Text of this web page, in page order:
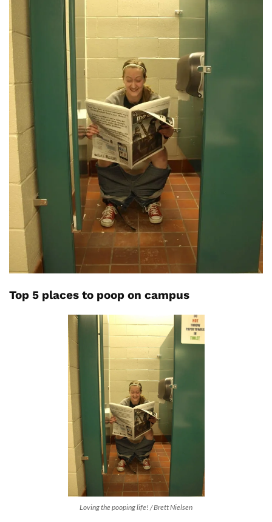
Top 5 places to poop on campus
Loving the pooping life! / Brett Nielsen